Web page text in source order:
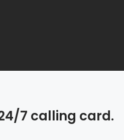
7 calling card.